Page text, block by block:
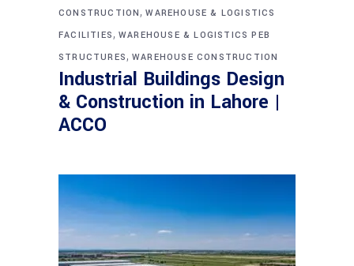
CONSTRUCTION ,WAREHOUSE & LOGISTICS
FACILITIES , WAREHOUSE & LOGISTICS PEB
STRUCTURES , WAREHOUSE CONSTRUCTION
Industrial Buildings Design
& Construction in Lahore |
ACCO